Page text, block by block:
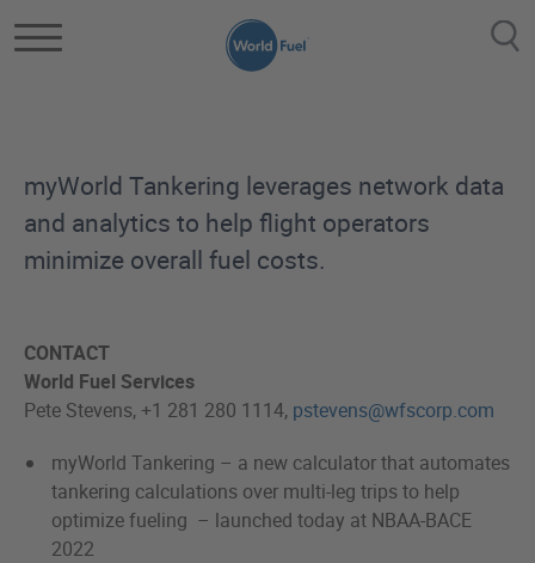
myWorld Tankering leverages network data
and analytics to help flight operators
minimize overall fuel costs.
CONTACT
World Fuel Services
Pete Stevens, +1 281 280 1114, pstevens@wfscorp.com
myWorld Tankering – a new calculator that automates
tankering calculations over multi-leg trips to help
optimize fueling – launched today at NBAA-BACE
2022